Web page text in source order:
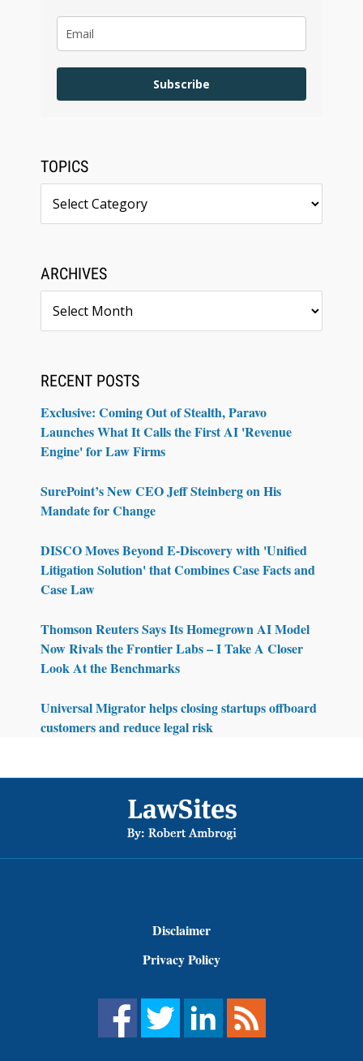
Subscribe
TOPICS
ARCHIVES
RECENT POSTS
Exclusive: Coming Out of Stealth, Paravo
Launches What It Calls the First AI 'Revenue
Engine' for Law Firms
SurePoint’s New CEO Jeff Steinberg on His
Mandate for Change
DISCO Moves Beyond E-Discovery with 'Unified
Litigation Solution' that Combines Case Facts and
Case Law
Thomson Reuters Says Its Homegrown AI Model
Now Rivals the Frontier Labs – I Take A Closer
Look At the Benchmarks
Universal Migrator helps closing startups offboard
customers and reduce legal risk
Disclaimer
Privacy Policy